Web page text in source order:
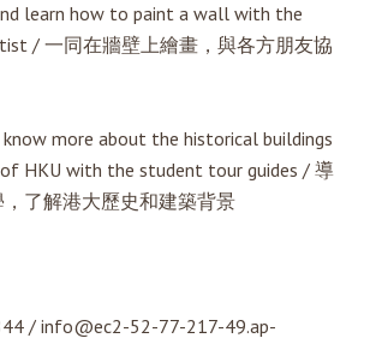
learn how to paint a wall with the
/ 一同在牆壁上繪畫，與各方朋友協
know more about the historical buildings
of HKU with the student tour guides / 導
了解港大歷史和建築背景
/ info@ec2-52-77-217-49.ap-